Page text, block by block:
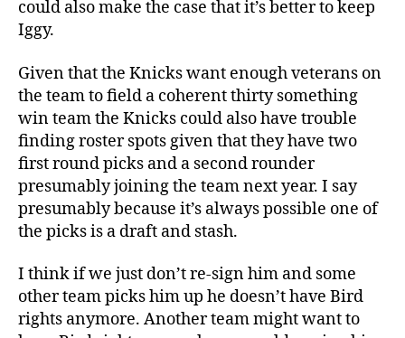
could also make the case that it’s better to keep
Iggy.
Given that the Knicks want enough veterans on
the team to field a coherent thirty something
win team the Knicks could also have trouble
finding roster spots given that they have two
first round picks and a second rounder
presumably joining the team next year. I say
presumably because it’s always possible one of
the picks is a draft and stash.
I think if we just don’t re-sign him and some
other team picks him up he doesn’t have Bird
rights anymore. Another team might want to